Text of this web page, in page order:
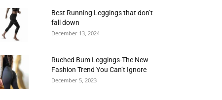
Best Running Leggings that don’t
fall down
December 13, 2024
Ruched Bum Leggings-The New
Fashion Trend You Can’t Ignore
December 5, 2023